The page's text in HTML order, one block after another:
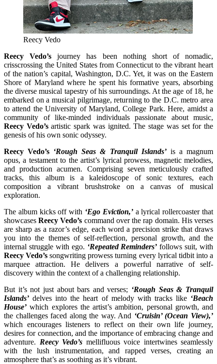
Reecy Vedo
Reecy Vedo’s journey has been nothing short of nomadic,
crisscrossing the United States from Connecticut to the vibrant heart
of the nation’s capital, Washington, D.C. Yet, it was on the Eastern
Shore of Maryland where he spent his formative years, absorbing
the diverse musical tapestry of his surroundings. At the age of 18, he
embarked on a musical pilgrimage, returning to the D.C. metro area
to attend the University of Maryland, College Park. Here, amidst a
community of like-minded individuals passionate about music,
Reecy Vedo’sartistic spark was ignited. The stage was set for the
genesis of his own sonic odyssey.
Reecy Vedo’s ‘Rough Seas & Tranquil Islands’is a magnum
opus, a testament to the artist’s lyrical prowess, magnetic melodies,
and production acumen. Comprising seven meticulously crafted
tracks, this album is a kaleidoscope of sonic textures, each
composition a vibrant brushstroke on a canvas of musical
exploration.
The album kicks off with ‘Ego Eviction,’a lyrical rollercoaster that
showcasesReecy Vedo’s command over the rap domain. His verses
are sharp as a razor’s edge, each word a precision strike that draws
you into the themes of self-reflection, personal growth, and the
internal struggle with ego. ‘Repeated Reminders’ follows suit, with
Reecy Vedo’s songwriting prowess turning every lyrical tidbit into a
marquee attraction. He delivers a powerful narrative of self-
discovery within the context of a challenging relationship.
But it’s not just about bars and verses; ‘Rough Seas & Tranquil
Islands’ delves into the heart of melody with tracks like ‘Beach
House’ which explores the artist’s ambition, personal growth, and
the challenges faced along the way. And ‘Cruisin’ (Ocean View),’
which encourages listeners to reflect on their own life journey,
desires for connection, and the importance of embracing change and
adventure. Reecy Vedo’s mellifluous voice intertwines seamlessly
with the lush instrumentation, and rapped verses, creating an
atmosphere that’s as soothing as it’s vibrant.